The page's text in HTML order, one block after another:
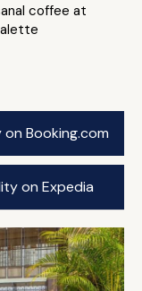
coffee at
Booking.com
on Expedia